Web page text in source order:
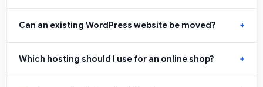
Can an existing WordPress website be moved?
Which hosting should I use for an online shop?